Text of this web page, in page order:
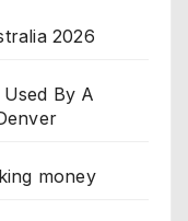
2026
By A
money